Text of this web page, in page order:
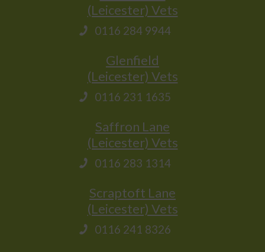
(Leicester) Vets
0116 284 9944
Glenfield
(Leicester) Vets
0116 231 1635
Saffron Lane
(Leicester) Vets
0116 283 1314
Scraptoft Lane
(Leicester) Vets
0116 241 8326